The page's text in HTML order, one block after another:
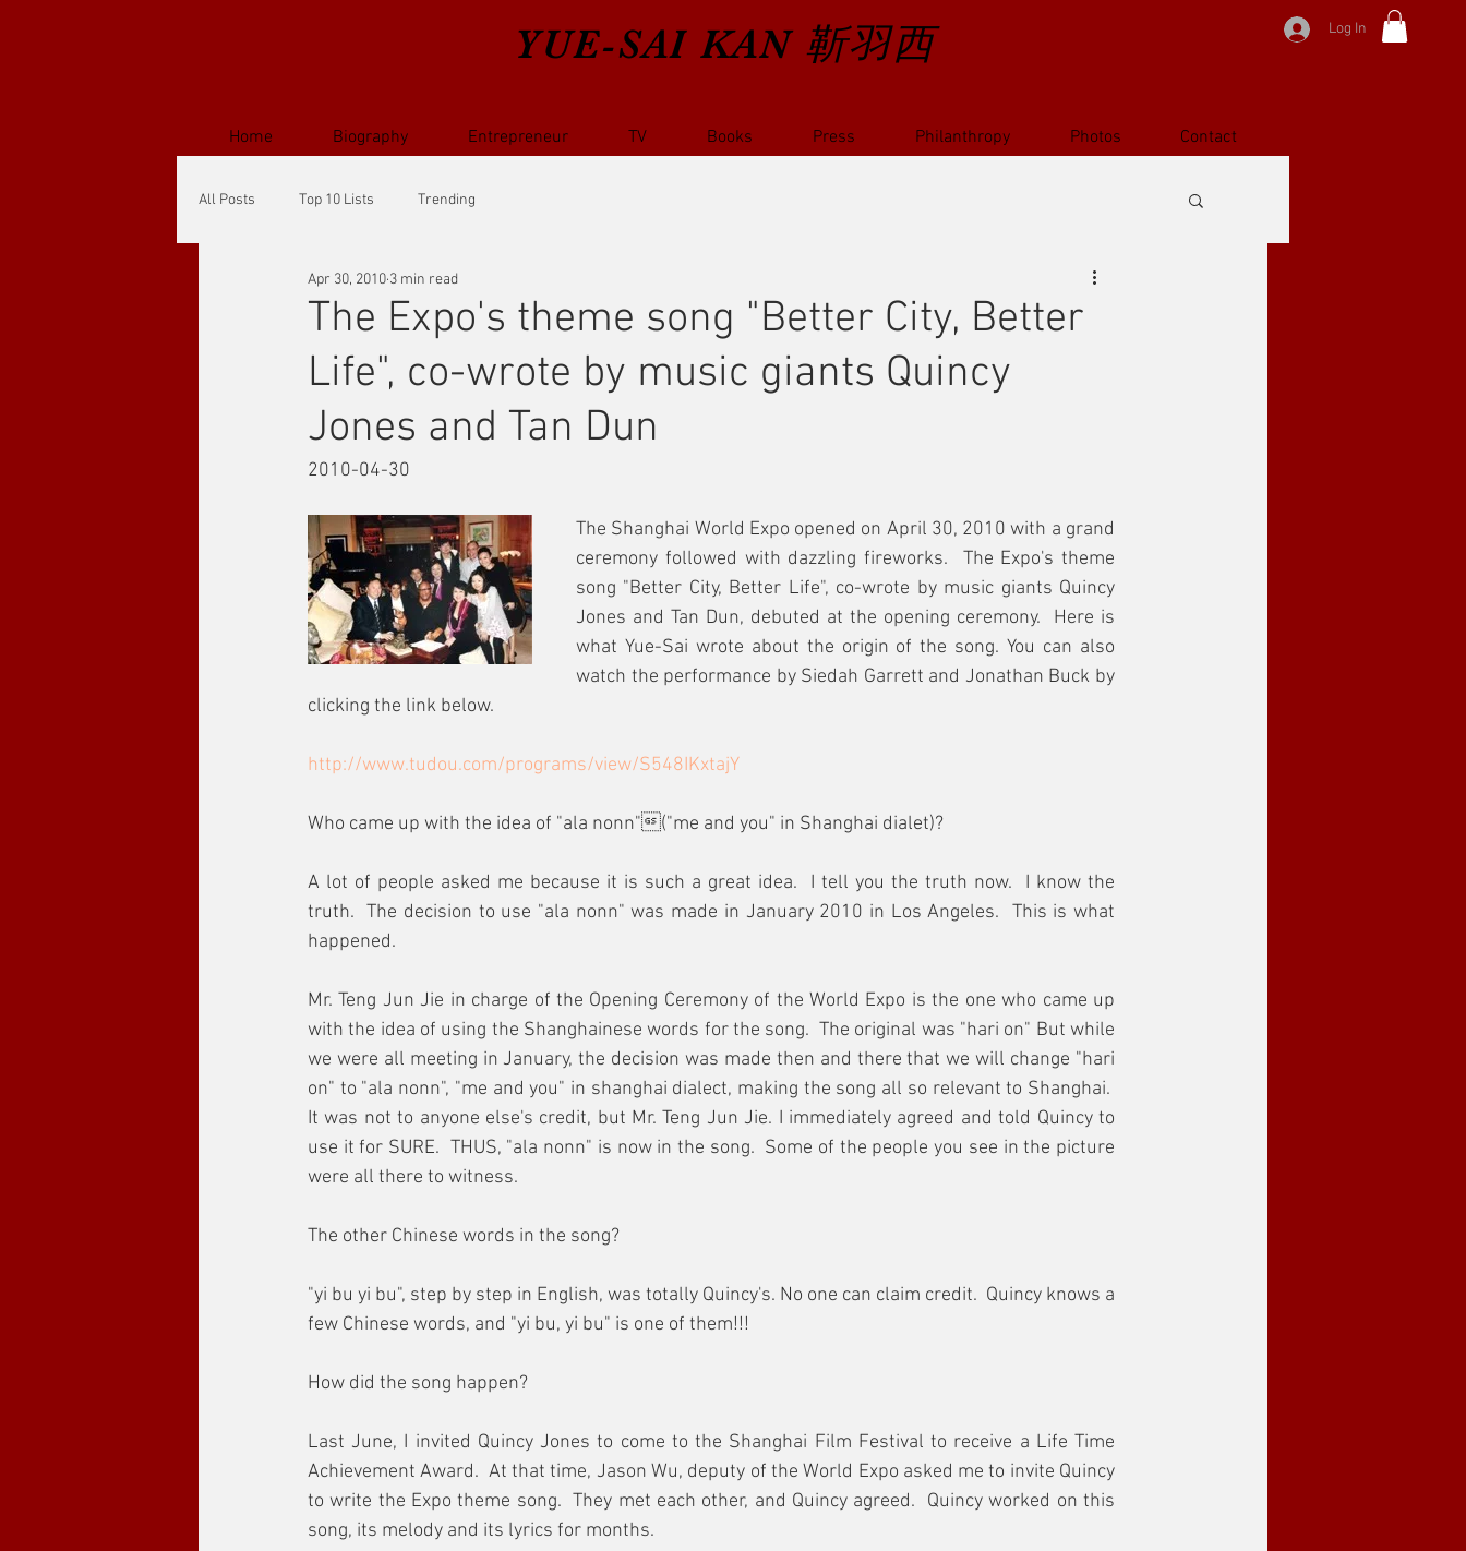
Log In
YUE-SAI KAN 靳羽西
Home Biography Entrepreneur TV Books Press Philanthropy Photos Contact
All Posts Top 10 Lists Trending
The Expo's theme song "Better City, Better
Life", co-wrote by music giants Quincy
Jones and Tan Dun
Apr 30, 2010 3 min read
2010-04-30
The Shanghai World Expo opened on April 30, 2010 with a grand
ceremony followed with dazzling fireworks.  The Expo's theme
song "Better City, Better Life", co-wrote by music giants Quincy
Jones and Tan Dun, debuted at the opening ceremony.  Here is
what Yue-Sai wrote about the origin of the song. You can also
watch the performance by Siedah Garrett and Jonathan Buck by
clicking the link below.
http://www.tudou.com/programs/view/S548IKxtajY
Who came up with the idea of "ala nonn"("me and you" in Shanghai dialet)?
A lot of people asked me because it is such a great idea.  I tell you the truth now.  I know the
truth.  The decision to use "ala nonn" was made in January 2010 in Los Angeles.  This is what
happened.
Mr. Teng Jun Jie in charge of the Opening Ceremony of the World Expo is the one who came up
with the idea of using the Shanghainese words for the song.  The original was "hari on" But while
we were all meeting in January, the decision was made then and there that we will change "hari
on" to "ala nonn", "me and you" in shanghai dialect, making the song all so relevant to Shanghai.
It was not to anyone else's credit, but Mr. Teng Jun Jie. I immediately agreed and told Quincy to
use it for SURE.  THUS, "ala nonn" is now in the song.  Some of the people you see in the picture
were all there to witness.
The other Chinese words in the song?
"yi bu yi bu", step by step in English, was totally Quincy's. No one can claim credit.  Quincy knows a
few Chinese words, and "yi bu, yi bu" is one of them!!!
How did the song happen?
Last June, I invited Quincy Jones to come to the Shanghai Film Festival to receive a Life Time
Achievement Award.  At that time, Jason Wu, deputy of the World Expo asked me to invite Quincy
to write the Expo theme song.  They met each other, and Quincy agreed.  Quincy worked on this
song, its melody and its lyrics for months.